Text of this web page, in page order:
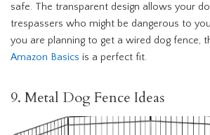
safe. The transparent design allows your
trespassers who might be dangerous to
you are planning to get a wired dog fence,
Amazon Basics is a perfect fit.
9. Metal Dog Fence Ideas